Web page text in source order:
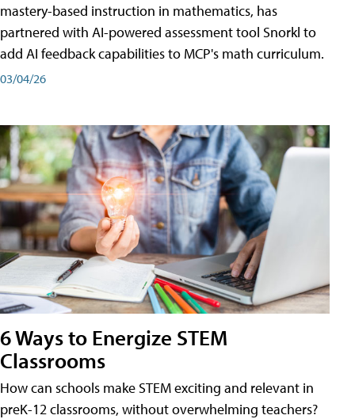
mastery-based instruction in mathematics, has
partnered with AI-powered assessment tool Snorkl to
add AI feedback capabilities to MCP's math curriculum.
03/04/26
6 Ways to Energize STEM
Classrooms
How can schools make STEM exciting and relevant in
preK-12 classrooms, without overwhelming teachers?